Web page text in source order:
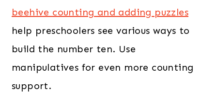
beehive counting and adding puzzles
help preschoolers see various ways to
build the number ten. Use
manipulatives for even more counting
support.